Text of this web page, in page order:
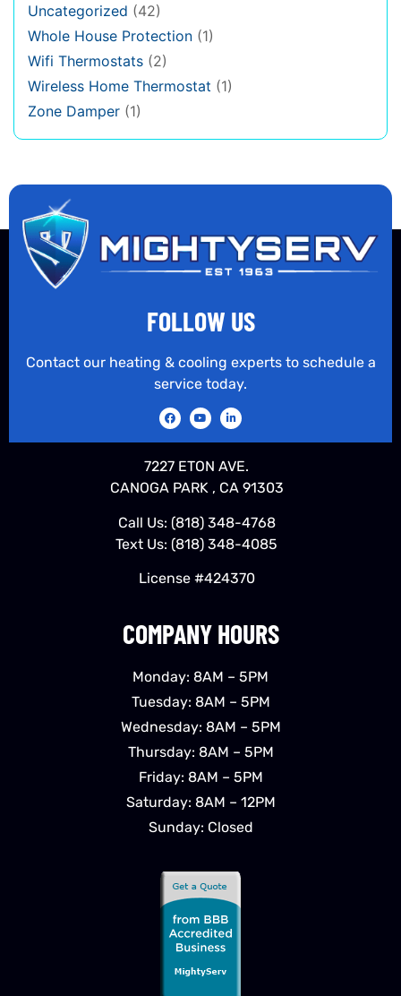
Uncategorized (42)
Whole House Protection (1)
Wifi Thermostats (2)
Wireless Home Thermostat (1)
Zone Damper (1)
COMPANY HOURS
Monday: 8AM – 5PM
Tuesday: 8AM – 5PM
Wednesday: 8AM – 5PM
Thursday: 8AM – 5PM
Friday: 8AM – 5PM
Saturday: 8AM – 12PM
Sunday: Closed
FOLLOW US
Contact our heating & cooling experts to schedule a
service today.
7227 ETON AVE.
CANOGA PARK , CA 91303
Call Us: (818) 348-4768
Text Us: (818) 348-4085
License #424370